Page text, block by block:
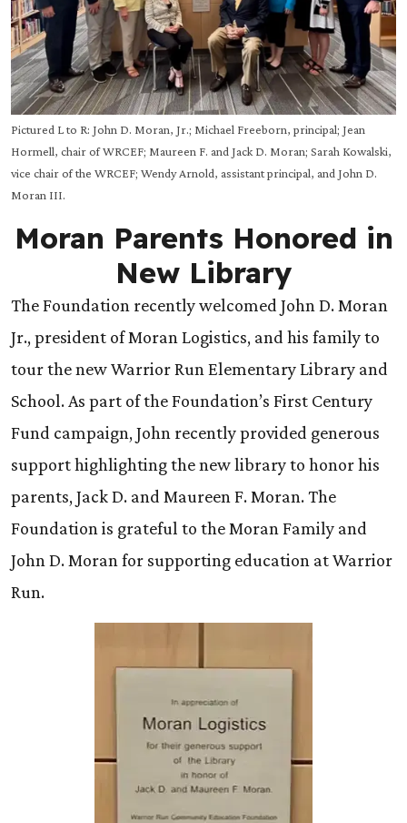
Pictured L to R: John D. Moran, Jr.; Michael Freeborn, principal; Jean
Hormell, chair of WRCEF; Maureen F. and Jack D. Moran; Sarah Kowalski,
vice chair of the WRCEF; Wendy Arnold, assistant principal, and John D.
Moran III.
Moran Parents Honored in
New Library
The Foundation recently welcomed John D. Moran
Jr., president of Moran Logistics, and his familyto
tour the new Warrior Run Elementary Library and
School. As part of the Foundation’s First Century
Fund campaign, John recently provided generous
support highlighting the new library to honor his
parents, Jack D. and Maureen F. Moran. The
Foundation is grateful to the Moran Family and
John D. Moran for supporting education at Warrior
Run.